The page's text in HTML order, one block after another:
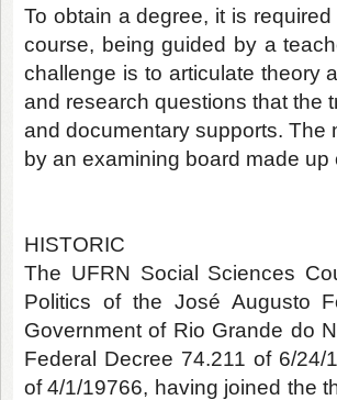
To obtain a degree, it is
course, being guided by a
challenge is to articulate theory
and research questions that the
and documentary supports.
by an examining board made
HISTORIC
The UFRN Social Sciences
Politics of the José Augusto
Government of Rio Grande do
Federal Decree 74.211 of 6/
of 4/1/19766, having joined the